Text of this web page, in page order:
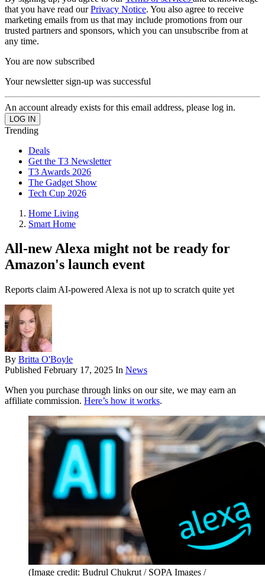
that you have read ourPrivacy Notice. You also agree to receive
marketing emails from us that may include promotions from our
trusted partners and sponsors, which you can unsubscribe from at
any time.
You are now subscribed
Your newsletter sign-up was successful
An account already exists for this email address, please log in.
Trending
Deals
Get the T3 Newsletter
T3 Awards 2026
The Gadget Show
Tech Cup 2026
Home Living
Smart Home
All-new Alexa might not be ready for
Amazon's launch event
Reports claim AI-powered Alexa is not up to scratch quite yet
By Britta O'Boyle
Published February 17, 2025 In News
When you purchase through links on our site, we may earn an
affiliate commission. Here’s how it works.
(Image credit: Budrul Chukrut / SOPA Images /